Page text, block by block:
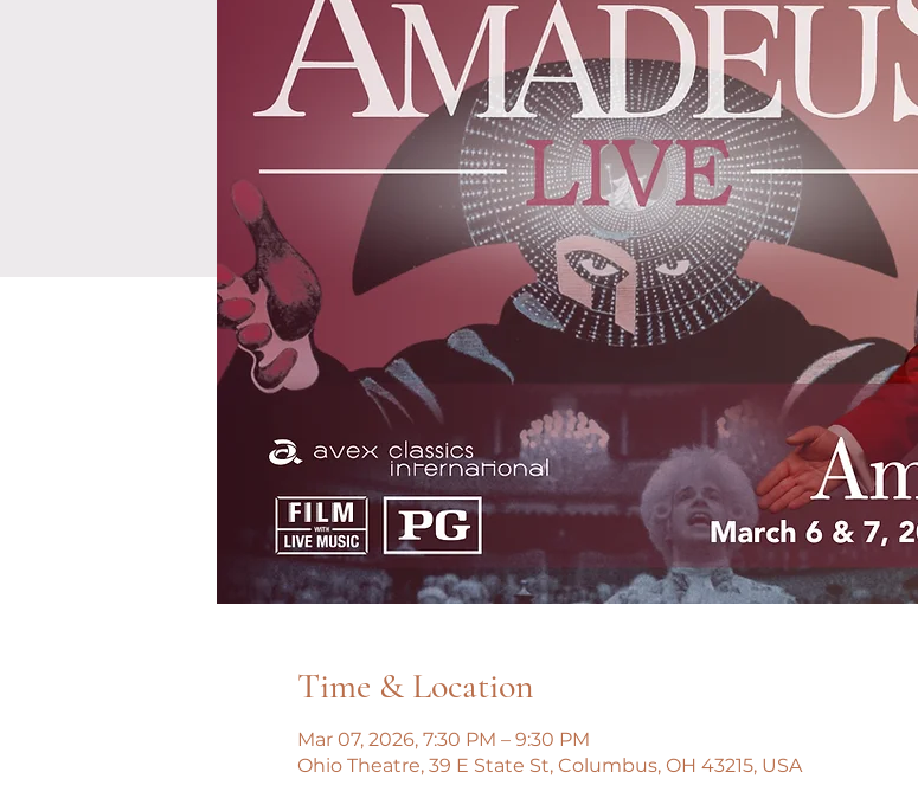
Time & Location
Mar 07, 2026, 7:30 PM – 9:30 PM
Ohio Theatre, 39 E State St, Columbus, OH 43215, USA